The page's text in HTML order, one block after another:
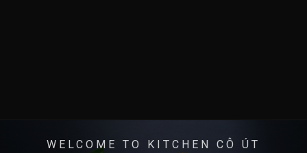
WELCOME TO KITCHEN CÔ ÚT